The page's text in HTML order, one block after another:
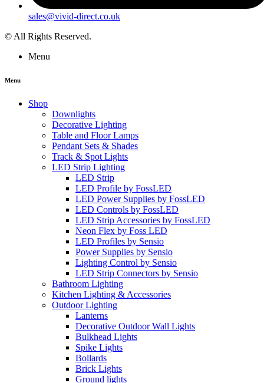
sales@vivid-direct.co.uk
© All Rights Reserved.
Menu
Menu
Shop
Downlights
Decorative Lighting
Table and Floor Lamps
Pendant Sets & Shades
Track & Spot Lights
LED Strip Lighting
LED Strip
LED Profile by FossLED
LED Power Supplies by FossLED
LED Controls by FossLED
LED Strip Accessories by FossLED
Neon Flex by Foss LED
LED Profiles by Sensio
Power Supplies by Sensio
Lighting Control by Sensio
LED Strip Connectors by Sensio
Bathroom Lighting
Kitchen Lighting & Accessories
Outdoor Lighting
Lanterns
Decorative Outdoor Wall Lights
Bulkhead Lights
Spike Lights
Bollards
Brick Lights
Ground lights